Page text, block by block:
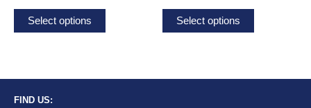
Select options
page
Select options
page
FIND US: